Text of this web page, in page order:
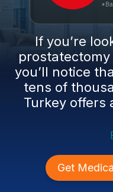
If you’re
you’ll notice
tens of
Turkey offers
Get